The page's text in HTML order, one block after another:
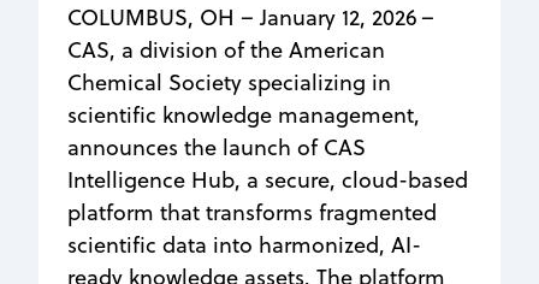
COLUMBUS, OH – January 12, 2026 –
CAS, a division of the American
Chemical Society specializing in
scientific knowledge management,
announces the launch of CAS
Intelligence Hub, a secure, cloud-based
platform that transforms fragmented
scientific data into harmonized, AI-
ready knowledge assets. The platform